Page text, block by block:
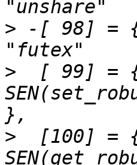
> -[ 98] = { 6,	0,
>
[ 99] = {
SEN(set_robust_list),
>
[100] = {
SEN(get_robust_list),